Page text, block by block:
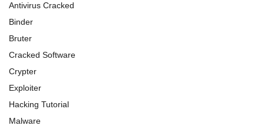
Antivirus Cracked
Binder
Bruter
Cracked Software
Crypter
Exploiter
Hacking Tutorial
Malware